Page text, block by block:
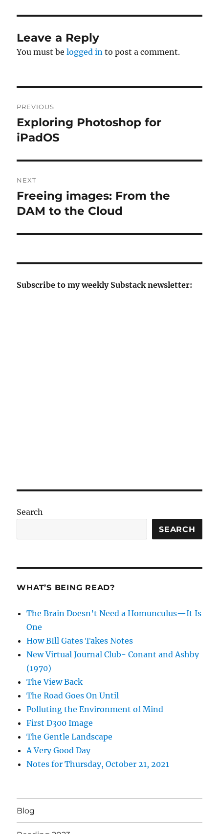
Leave a Reply
You must belogged in to post a comment.
navigation
PREVIOUS
Previous
post:
Exploring Photoshop for
iPadOS
NEXT
Next
post:
Freeing images: From the
DAM to the Cloud
Subscribe to my weekly Substack newsletter:
Search
SEARCH
WHAT’S BEING READ?
The Brain Doesn’t Need a Homunculus—It Is
One
How BIll Gates Takes Notes
New Virtual Journal Club- Conant and Ashby
(1970)
The View Back
The Road Goes On Until
Polluting the Environment of Mind
First D300 Image
The Gentle Landscape
A Very Good Day
Notes for Thursday, October 21, 2021
Blog